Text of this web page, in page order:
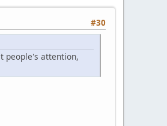
#30
people's attention,